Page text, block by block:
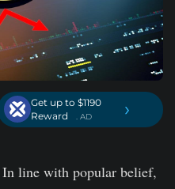
Get up to $1190
Reward
. AD ›
line with popular belief,